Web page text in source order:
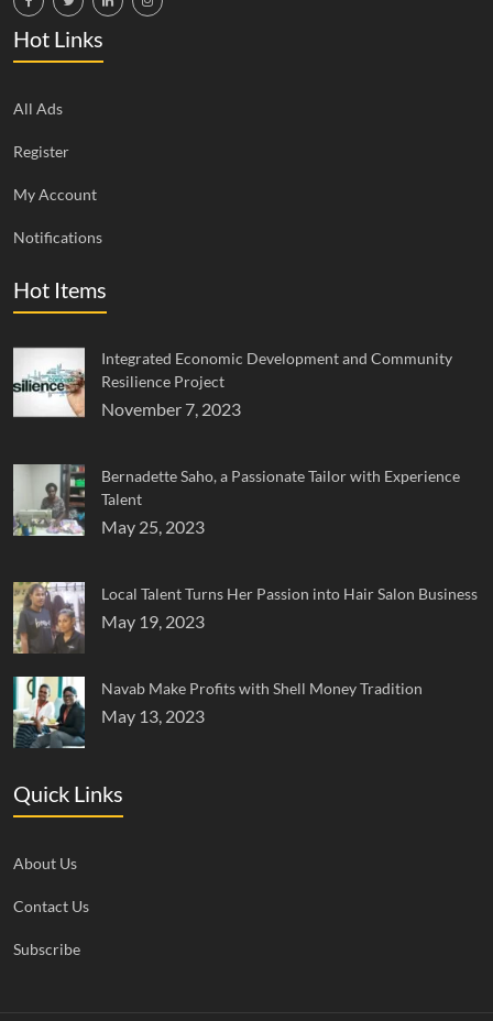
Hot Links
All Ads
Register
My Account
Notifications
Hot Items
Integrated Economic Development and Community
Resilience Project
November 7, 2023
Bernadette Saho, a Passionate Tailor with Experience
Talent
May 25, 2023
Local Talent Turns Her Passion into Hair Salon Business
May 19, 2023
Navab Make Profits with Shell Money Tradition
May 13, 2023
Quick Links
About Us
Contact Us
Subscribe